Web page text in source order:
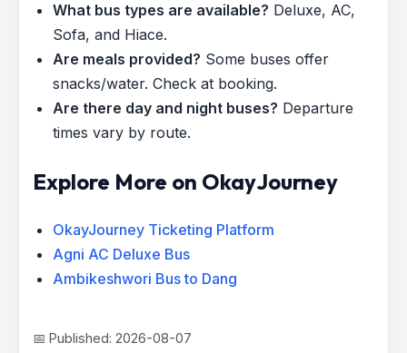
What bus types are available? Deluxe, AC,
Sofa, and Hiace.
Are meals provided? Some buses offer
snacks/water. Check at booking.
Are there day and night buses? Departure
times vary by route.
Explore More on OkayJourney
OkayJourney Ticketing Platform
Agni AC Deluxe Bus
Ambikeshwori Bus to Dang
📅 Published: 2026-08-07